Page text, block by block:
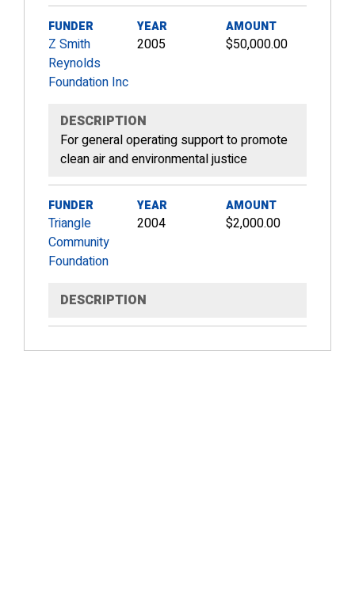
FUNDER
Z Smith
Reynolds
Foundation Inc
YEAR
2005
AMOUNT
$50,000.00
DESCRIPTION
For general operating support to promote
clean air and environmental justice
FUNDER
Triangle
Community
Foundation
YEAR
2004
AMOUNT
$2,000.00
DESCRIPTION